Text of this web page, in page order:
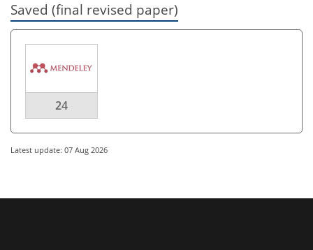
Saved (final revised paper)
24
Latest update: 07 Aug 2026